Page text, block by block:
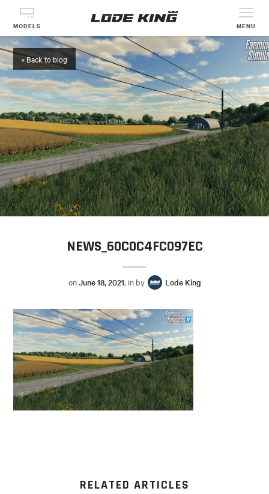
MODELS MENU
« Back to blog
NEWS_60C0C4FC097EC
onJune 18, 2021, in by Lode King
RELATED ARTICLES